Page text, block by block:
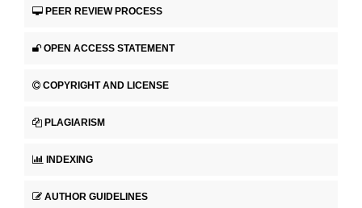
PEER REVIEW PROCESS
OPEN ACCESS STATEMENT
COPYRIGHT AND LICENSE
PLAGIARISM
INDEXING
AUTHOR GUIDELINES